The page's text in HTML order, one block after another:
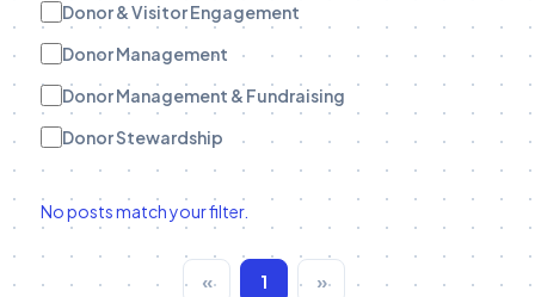
Donor & Visitor Engagement
Donor Management
Donor Management & Fundraising
Donor Stewardship
eBooks
Engagement Tracking
Engagement Tracking
No posts match your filter.
« 1 »